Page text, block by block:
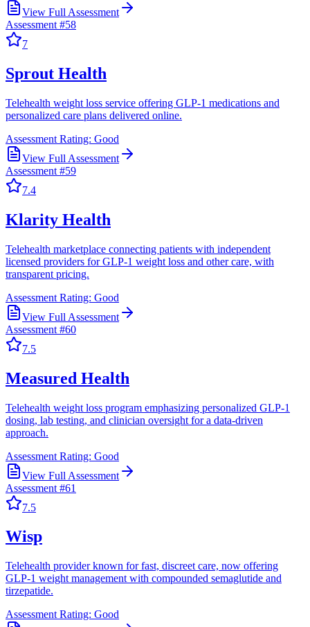
View Full Assessment
Assessment #58
7
Sprout Health
Telehealth weight loss service offering GLP-1 medications and
personalized care plans delivered online.
Assessment Rating: Good
View Full Assessment
Assessment #59
7.4
Klarity Health
Telehealth marketplace connecting patients with independent
licensed providers for GLP-1 weight loss and other care, with
transparent pricing.
Assessment Rating: Good
View Full Assessment
Assessment #60
7.5
Measured Health
Telehealth weight loss program emphasizing personalized GLP-1
dosing, lab testing, and clinician oversight for a data-driven
approach.
Assessment Rating: Good
View Full Assessment
Assessment #61
7.5
Wisp
Telehealth provider known for fast, discreet care, now offering
GLP-1 weight management with compounded semaglutide and
tirzepatide.
Assessment Rating: Good